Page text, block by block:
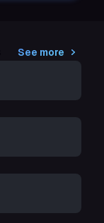
See more